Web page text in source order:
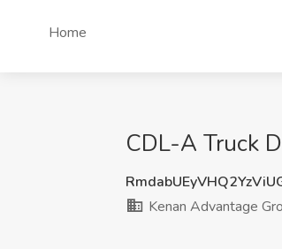
Home
CDL-A Truck
Kenan Advantage